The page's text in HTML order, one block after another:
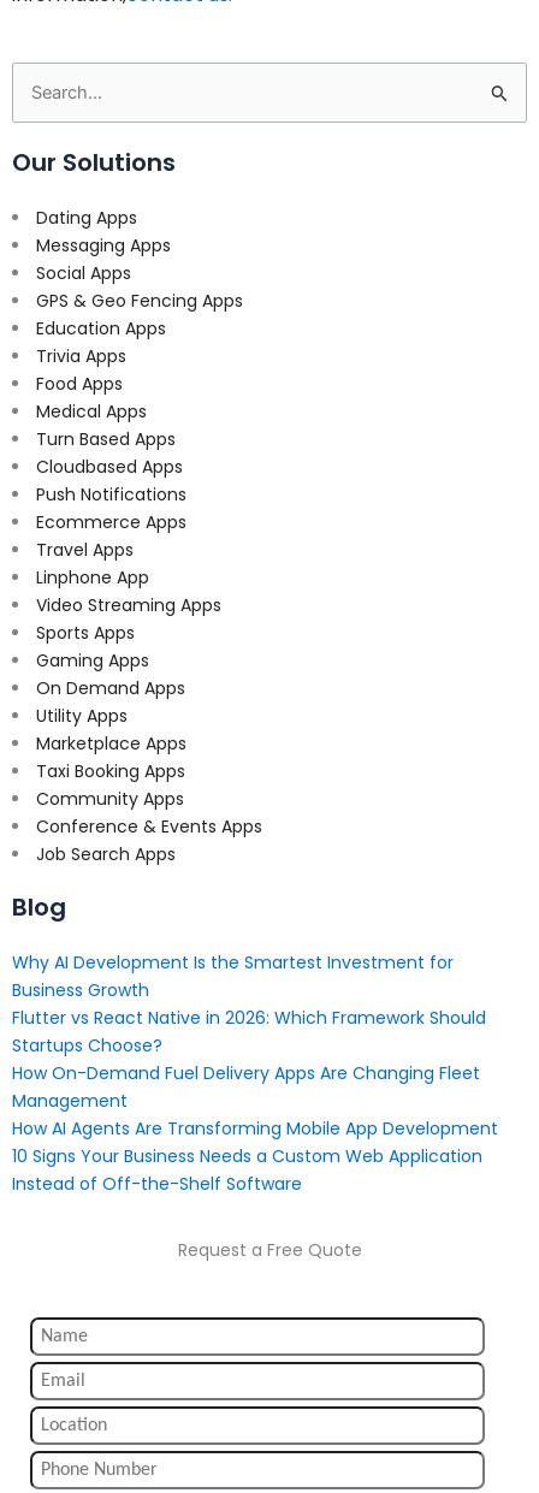
Search
for:
Our Solutions
Dating Apps
Messaging Apps
Social Apps
GPS & Geo Fencing Apps
Education Apps
Trivia Apps
Food Apps
Medical Apps
Turn Based Apps
Cloudbased Apps
Push Notifications
Ecommerce Apps
Travel Apps
Linphone App
Video Streaming Apps
Sports Apps
Gaming Apps
On Demand Apps
Utility Apps
Marketplace Apps
Taxi Booking Apps
Community Apps
Conference & Events Apps
Job Search Apps
Blog
Why AI Development Is the Smartest Investment for
Business Growth
Flutter vs React Native in 2026: Which Framework Should
Startups Choose?
How On-Demand Fuel Delivery Apps Are Changing Fleet
Management
How AI Agents Are Transforming Mobile App Development
10 Signs Your Business Needs a Custom Web Application
Instead of Off-the-Shelf Software
Request a Free Quote